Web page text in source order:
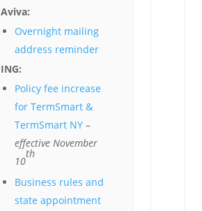
Aviva:
Overnight mailing
address reminder
ING:
Policy fee increase
for TermSmart &
TermSmart NY–
effective November
10
th
Business rules and
state appointment